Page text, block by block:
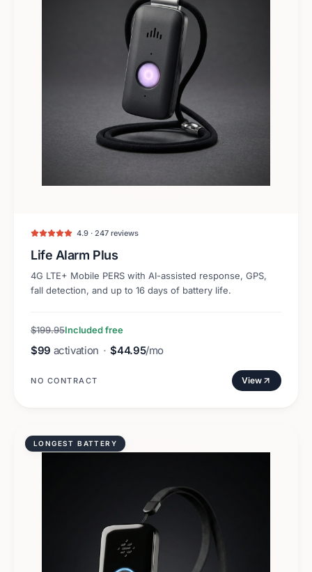
4.9 · 247 reviews
Life Alarm Plus
4G LTE+ Mobile PERS with AI-assisted response, GPS,
fall detection, and up to 16 days of battery life.
$199.95Included free
$99 activation · $44.95/mo
NO CONTRACT View
LONGEST BATTERY